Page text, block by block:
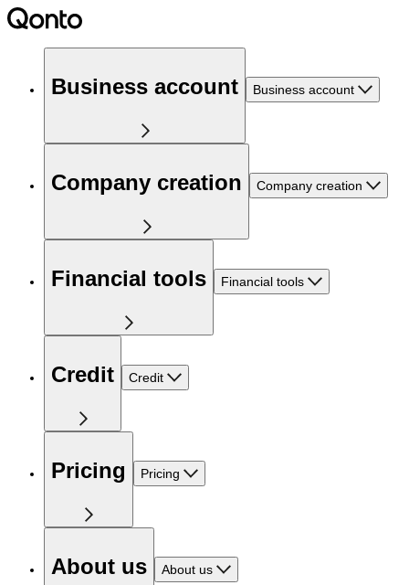
Business account Business account
Company creation Company creation
Financial tools Financial tools
Credit Credit
Pricing Pricing
About us About us